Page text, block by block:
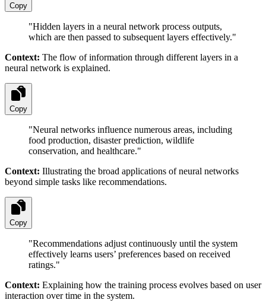
Copy
"Hidden layers in a neural network process outputs,
which are then passed to subsequent layers effectively."
Context: The flow of information through different layers in a
neural network is explained.
Copy
"Neural networks influence numerous areas, including
food production, disaster prediction, wildlife
conservation, and healthcare."
Context: Illustrating the broad applications of neural networks
beyond simple tasks like recommendations.
Copy
"Recommendations adjust continuously until the system
effectively learns users’ preferences based on received
ratings."
Context: Explaining how the training process evolves based on user
interaction over time in the system.